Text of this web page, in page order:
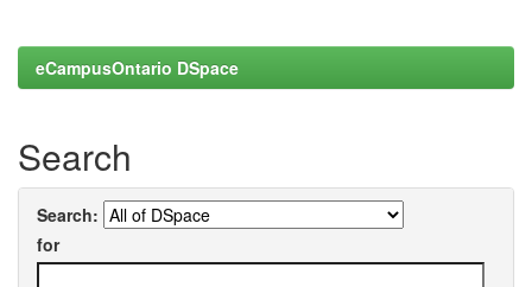
eCampusOntario DSpace
Search
Search:
for